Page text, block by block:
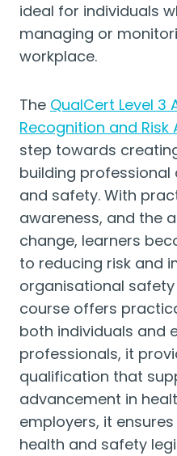
ideal for individuals
managing or
workplace.
The QualCert Level 3
Recognition and Risk
step towards
building
and safety. With
awareness, and the
change, learners
to reducing risk and
organisational
course offers
both individuals and
professionals, it
qualification that
advancement in
employers, it
health and safety